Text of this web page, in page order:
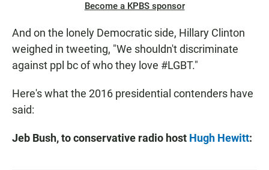
Become a KPBS sponsor
And on the lonely Democratic side, Hillary Clinton
weighed in tweeting, "We shouldn't discriminate
against ppl bc of who they love #LGBT."
Here's what the 2016 presidential contenders have
said:
Jeb Bush, to conservative radio host Hugh Hewitt: